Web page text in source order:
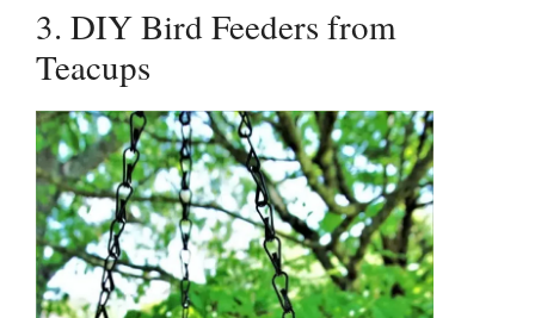
3. DIY Bird Feeders from
Teacups